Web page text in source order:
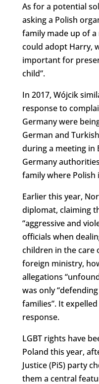
As for a potential
asking a Polish
family made up of a
could adopt Harry,
important for
child”.
In 2017, Wójcik
response to
Germany were
German and
during a meeting in
Germany
family where Polish
Earlier this year,
diplomat, claiming
“aggressive and
officials when
children in the care
foreign ministry,
allegations
was only
families”. It
response.
LGBT rights have
Poland this year,
Justice (PiS) party
them a central